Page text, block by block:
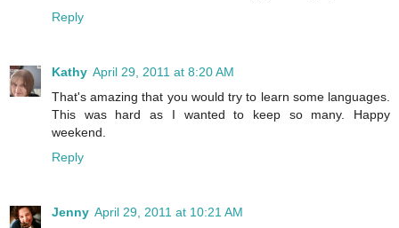
Reply
Kathy April 29, 2011 at 8:20 AM
That's amazing that you would try to learn some languages.
This was hard as I wanted to keep so many. Happy
weekend.
Reply
Jenny April 29, 2011 at 10:21 AM